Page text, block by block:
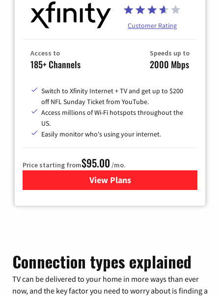
Customer Rating
Access to
185+ Channels
Speeds up to
2000 Mbps
Switch to Xfinity Internet + TV and get up to $200
off NFL Sunday Ticket from YouTube.
Access millions of Wi-Fi hotspots throughout the
US.
Easily monitor who's using your internet.
Price starting from$95.00 /mo.
View Plansfor Xfinity Cable TV &
Connection types explained
TV can be delivered to your home in more ways than ever
now, and the key factor you need to worry about is finding a